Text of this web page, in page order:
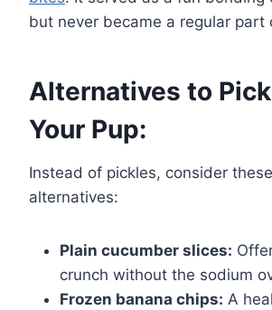
but never became a regular part
Alternatives to
Your Pup:
Instead of pickles, consider
alternatives:
Plain cucumber slices:
crunch without the sodium
Frozen banana chips: A